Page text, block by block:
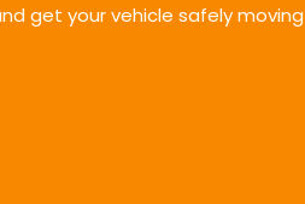
get your vehicle safely moving